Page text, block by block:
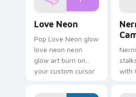
Love Neon
Pop Love Neon glow
love neon neon
glow art burn on
your custom cursor
fluorescent neon
with